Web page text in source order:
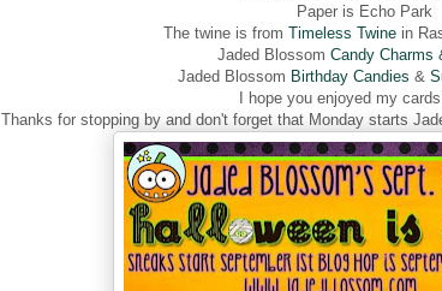
Paper is Echo Park
The twine is from Timeless Twinein
Jaded Blossom Candy Charms
Jaded Blossom Birthday Candies &
I hope you enjoyed my
Thanks for stopping by and don't forget that Monday starts